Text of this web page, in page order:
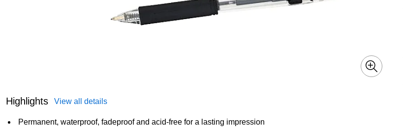
Highlights View all details
Permanent, waterproof, fadeproof and acid-free for a lasting impression